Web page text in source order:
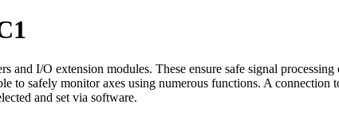
I/O extension modules. These ensure safe signal
safely monitor axes using numerous functions. A connection
and set via software.